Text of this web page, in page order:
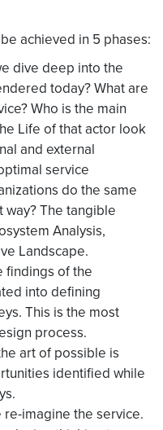
achieved in 5 phases:
dive deep into the
today? What are
Who is the main
Life of that actor look
and external
service
do the same
The tangible
Analysis,
Landscape.
findings of the
into defining
This is the most
process.
art of possible is
identified while
imagine the service.